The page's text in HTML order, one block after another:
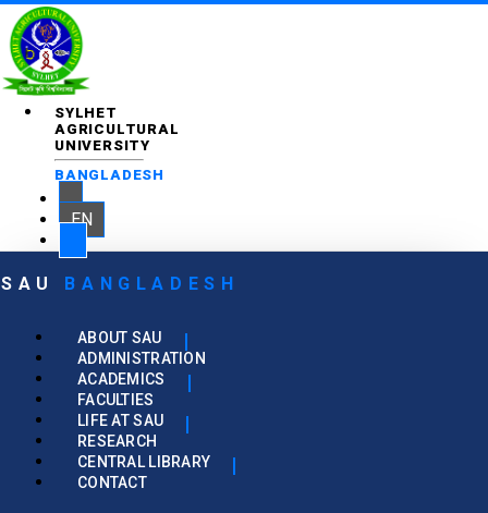
SYLHET
AGRICULTURAL
UNIVERSITY
BANGLADESH
EN
SAU BANGLADESH
ABOUT SAU
ADMINISTRATION
ACADEMICS
FACULTIES
LIFE AT SAU
RESEARCH
CENTRAL LIBRARY
CONTACT